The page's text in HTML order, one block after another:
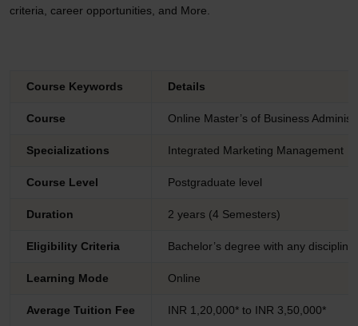
criteria, career opportunities, and More.
Course Keywords Details
Course Online Master’s of Business
Specializations Integrated Marketing Management
Course Level Postgraduate level
Duration 2 years (4 Semesters)
Eligibility Criteria Bachelor’s degree with any
Learning Mode Online
Average Tuition Fee INR 1,20,000* to INR 3,50,000*